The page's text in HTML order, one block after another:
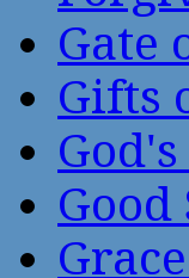
Gate
Gifts